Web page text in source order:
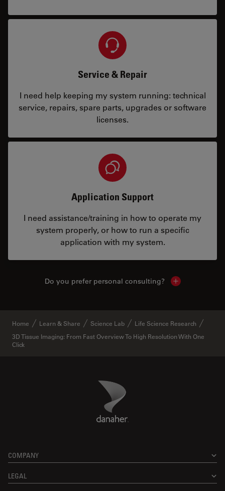
Service & Repair
I need help keeping my system running: technical
service, repairs, spare parts, upgrades or software
licenses.
Application Support
I need assistance/training in how to operate my
system properly, or how to run a specific
application with my system.
Do you prefer personal consulting? Show local
Home Learn & Share Science Lab
Life Science Research
3D Tissue Imaging: From Fast Overview To High Resolution With One
Click
Danaher Logo
COMPANY
LEGAL